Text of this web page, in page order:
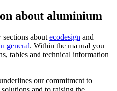
about aluminium
sections about ecodesign and
general. Within the manual you
tables and technical information
our commitment to
and to raising the